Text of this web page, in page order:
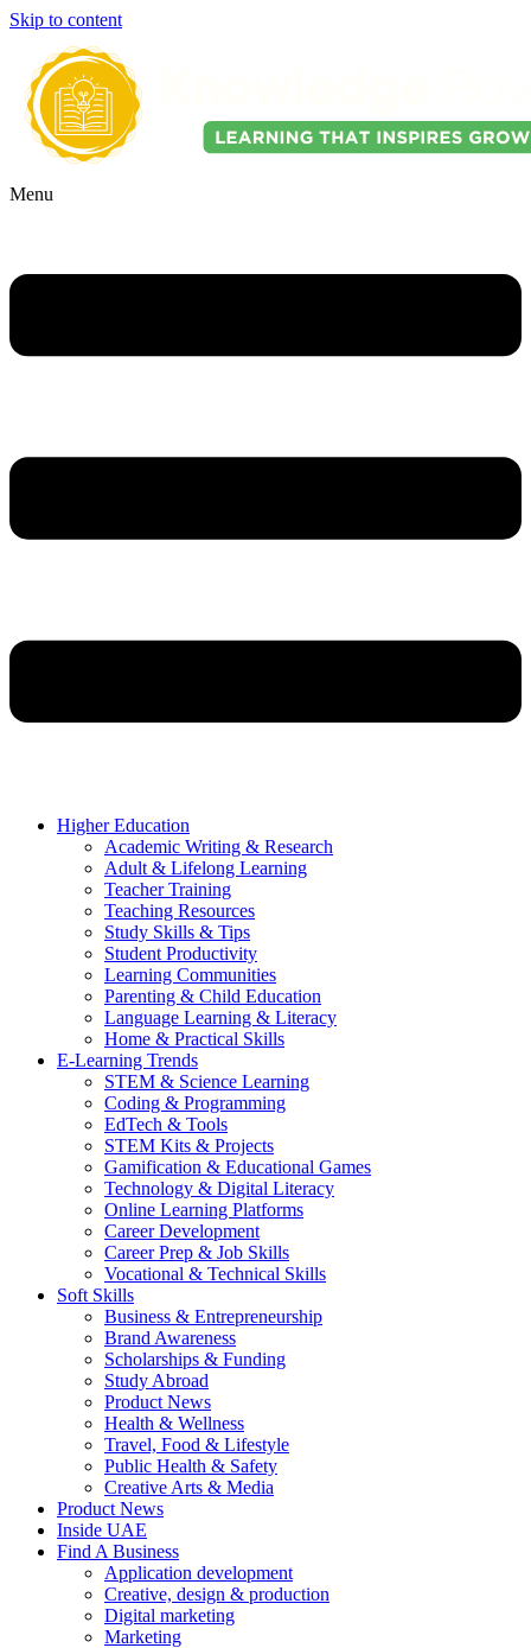
Skip to content
Menu
Higher Education
Academic Writing & Research
Adult & Lifelong Learning
Teacher Training
Teaching Resources
Study Skills & Tips
Student Productivity
Learning Communities
Parenting & Child Education
Language Learning & Literacy
Home & Practical Skills
E-Learning Trends
STEM & Science Learning
Coding & Programming
EdTech & Tools
STEM Kits & Projects
Gamification & Educational Games
Technology & Digital Literacy
Online Learning Platforms
Career Development
Career Prep & Job Skills
Vocational & Technical Skills
Soft Skills
Business & Entrepreneurship
Brand Awareness
Scholarships & Funding
Study Abroad
Product News
Health & Wellness
Travel, Food & Lifestyle
Public Health & Safety
Creative Arts & Media
Product News
Inside UAE
Find A Business
Application development
Creative, design & production
Digital marketing
Marketing